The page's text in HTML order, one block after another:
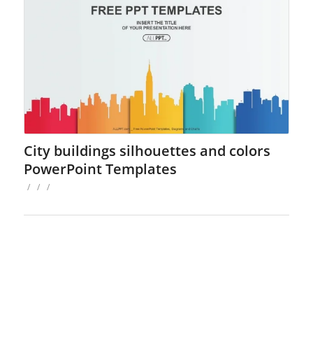
City buildings silhouettes and colors
PowerPoint Templates
/ / /